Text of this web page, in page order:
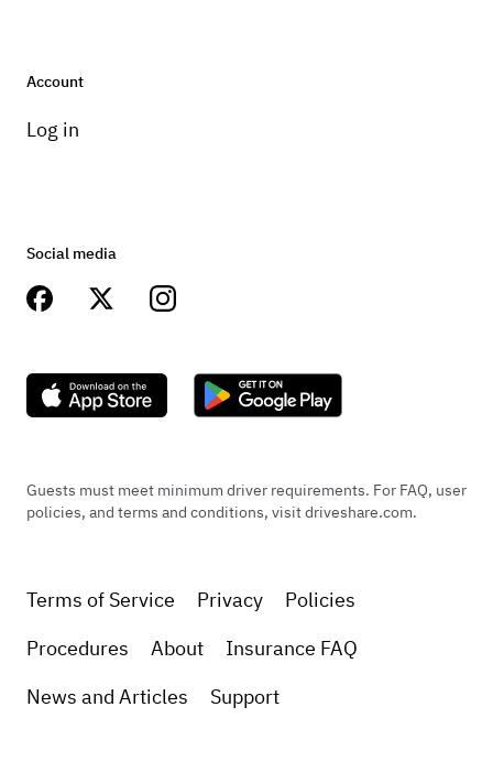
Account
Log in
Social media
Guests must meet minimum driver requirements. For FAQ, user
policies, and terms and conditions, visit driveshare.com.
Terms of Service Privacy
Policies
Procedures
About
Insurance FAQ
News and Articles
Support